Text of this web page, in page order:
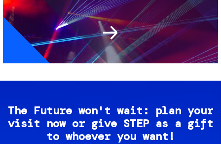
The Future won't wait: plan your
visit now or give STEP as a gift
to whoever you want!